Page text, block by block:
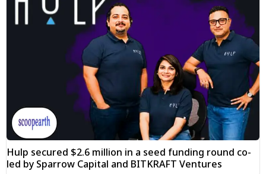
Hulp secured $2.6 million in a seed funding round co-
led by Sparrow Capital and BITKRAFT Ventures